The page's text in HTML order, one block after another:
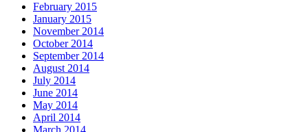
February 2015
January 2015
November 2014
October 2014
September 2014
August 2014
July 2014
June 2014
May 2014
April 2014
March 2014